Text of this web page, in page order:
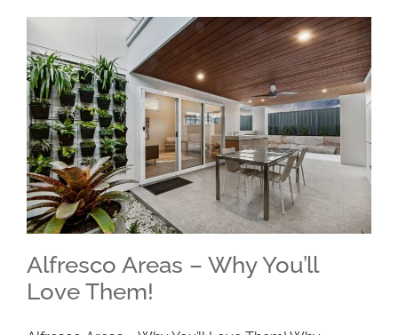
Alfresco Areas – Why You’ll
Love Them!